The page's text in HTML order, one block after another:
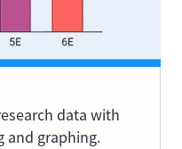
data with
and graphing.